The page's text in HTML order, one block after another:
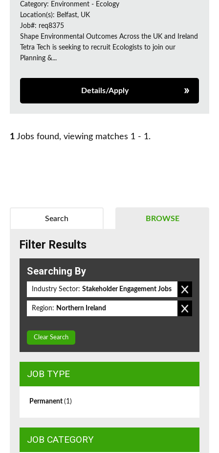
Category: Environment - Ecology
Location(s): Belfast, UK
Job#: req8375
Shape Environmental Outcomes Across the UK and Ireland
Tetra Tech is seeking to recruit Ecologists to join our
Planning &...
Details/Apply
1 Jobs found, viewing matches 1 - 1.
BROWSE
Search
Filter Results
Searching By
Industry Sector: Stakeholder Engagement Jobs
Region: Northern Ireland
Clear Search
JOB TYPE
Permanent (1)
JOB CATEGORY